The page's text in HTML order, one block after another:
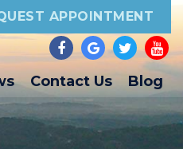
APPOINTMENT
Contact Us Blog